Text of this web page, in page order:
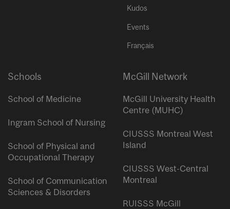
Kudos
Events
Français
Schools
School of Medicine
Ingram School of Nursing
School of Physical and
Occupational Therapy
School of Communication
Sciences & Disorders
McGill Network
McGill University Health
Centre (MUHC)
CIUSSS Montreal West
Island
CIUSSS West-Central
Montreal
RUISSS McGill